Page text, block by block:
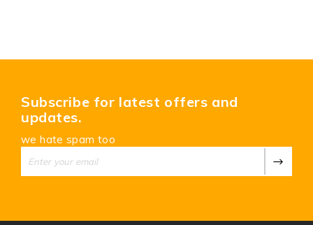
Subscribe for latest offers and
updates.
we hate spam too